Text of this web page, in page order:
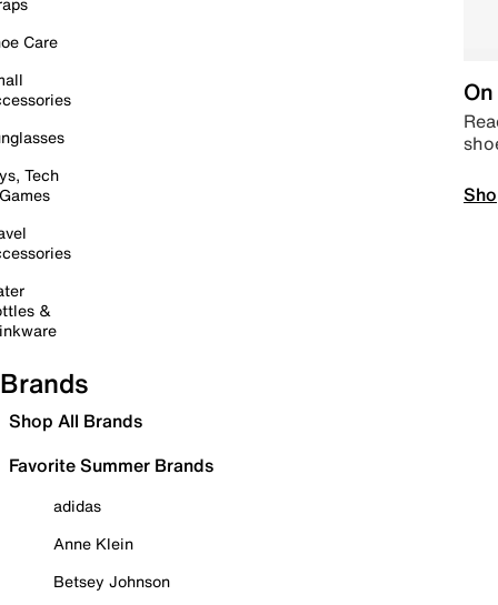
Care
Tech
&
Brands
Shop All Brands
Favorite Summer Brands
adidas
Anne Klein
Betsey Johnson